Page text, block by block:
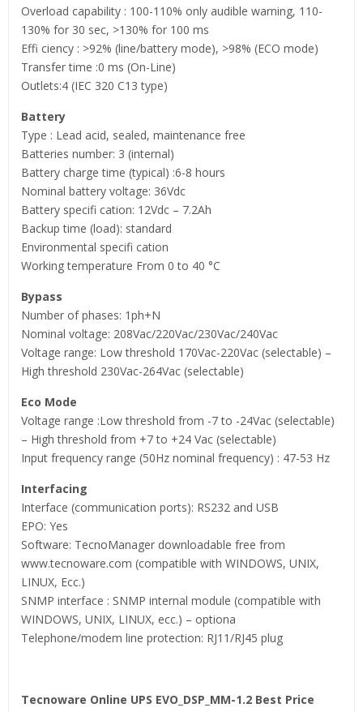
Overload capability : 100-110% only audible warning, 110-
130% for 30 sec, >130% for 100 ms
Effi ciency : >92% (line/battery mode), >98% (ECO mode)
Transfer time :0 ms (On-Line)
Outlets:4 (IEC 320 C13 type)
Battery
Type : Lead acid, sealed, maintenance free
Batteries number: 3 (internal)
Battery charge time (typical) :6-8 hours
Nominal battery voltage: 36Vdc
Battery specifi cation: 12Vdc – 7.2Ah
Backup time (load): standard
Environmental specifi cation
Working temperature From 0 to 40 °C
Bypass
Number of phases: 1ph+N
Nominal voltage: 208Vac/220Vac/230Vac/240Vac
Voltage range: Low threshold 170Vac-220Vac (selectable) –
High threshold 230Vac-264Vac (selectable)
Eco Mode
Voltage range :Low threshold from -7 to -24Vac (selectable)
– High threshold from +7 to +24 Vac (selectable)
Input frequency range (50Hz nominal frequency) : 47-53 Hz
Interfacing
Interface (communication ports): RS232 and USB
EPO: Yes
Software: TecnoManager downloadable free from
www.tecnoware.com (compatible with WINDOWS, UNIX,
LINUX, Ecc.)
SNMP interface : SNMP internal module (compatible with
WINDOWS, UNIX, LINUX, ecc.) – optiona
Telephone/modem line protection: RJ11/RJ45 plug
Tecnoware Online UPS EVO_DSP_MM-1.2 Best Price